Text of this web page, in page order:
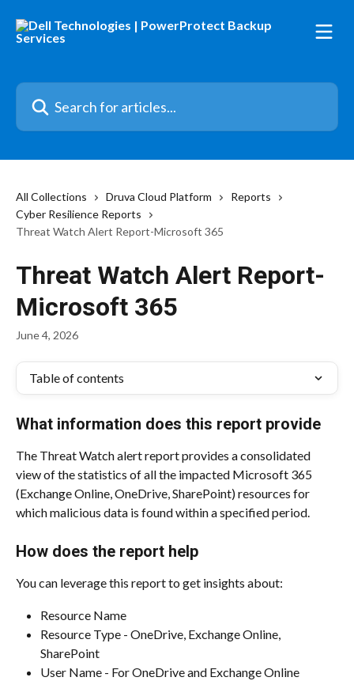
Search for articles...
All Collections Druva Cloud Platform
Reports
Cyber Resilience Reports
Threat Watch Alert Report-Microsoft 365
Threat Watch Alert Report-
Microsoft 365
June 4, 2026
Table of contents
What information does this report provide
The Threat Watch alert report provides a consolidated
view of the statistics of all the impacted Microsoft 365
(Exchange Online, OneDrive, SharePoint) resources for
which malicious data is found within a specified period.
How does the report help
You can leverage this report to get insights about:
Resource Name
Resource Type - OneDrive, Exchange Online,
SharePoint
User Name - For OneDrive and Exchange Online